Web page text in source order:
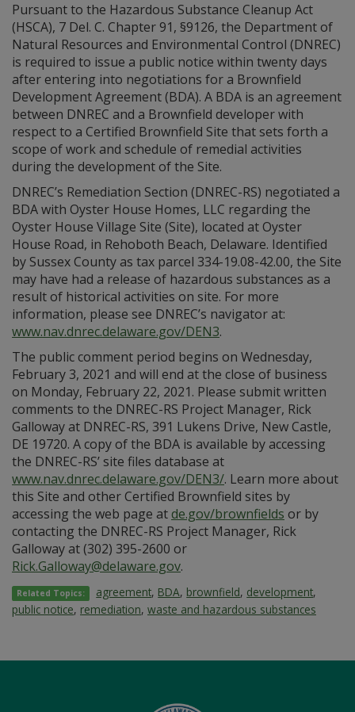
Pursuant to the Hazardous Substance Cleanup Act
(HSCA), 7 Del. C. Chapter 91, §9126, the Department of
Natural Resources and Environmental Control (DNREC)
is required to issue a public notice within twenty days
after entering into negotiations for a Brownfield
Development Agreement (BDA). A BDA is an agreement
between DNREC and a Brownfield developer with
respect to a Certified Brownfield Site that sets forth a
scope of work and schedule of remedial activities
during the development of the Site.
DNREC’s Remediation Section (DNREC-RS) negotiated a
BDA with Oyster House Homes, LLC regarding the
Oyster House Village Site (Site), located at Oyster
House Road, in Rehoboth Beach, Delaware. Identified
by Sussex County as tax parcel 334-19.08-42.00, the Site
may have had a release of hazardous substances as a
result of historical activities on site. For more
information, please see DNREC’s navigator at:
www.nav.dnrec.delaware.gov/DEN3.
The public comment period begins on Wednesday,
February 3, 2021 and will end at the close of business
on Monday, February 22, 2021. Please submit written
comments to the DNREC-RS Project Manager, Rick
Galloway at DNREC-RS, 391 Lukens Drive, New Castle,
DE 19720. A copy of the BDA is available by accessing
the DNREC-RS’ site files database at
www.nav.dnrec.delaware.gov/DEN3/. Learn more about
this Site and other Certified Brownfield sites by
accessing the web page atde.gov/brownfields or by
contacting the DNREC-RS Project Manager, Rick
Galloway at (302) 395-2600 or
Rick.Galloway@delaware.gov.
Related Topics: agreement, BDA, brownfield, development,
public notice, remediation, waste and hazardous substances